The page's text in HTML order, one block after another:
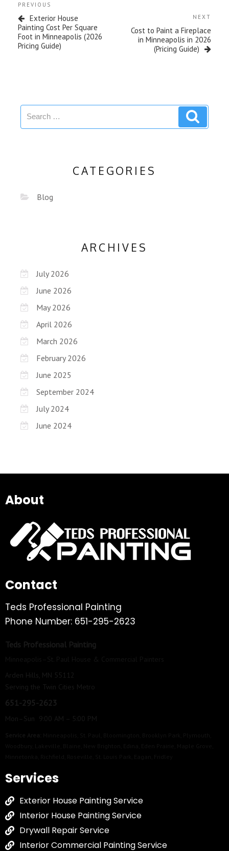
PREVIOUS
Exterior House
Painting Cost Per Square
Foot in Minneapolis (2026
Pricing Guide)
NEXT
Cost to Paint a Fireplace
in Minneapolis in 2026
(Pricing Guide)
CATEGORIES
Blog
ARCHIVES
July 2026
June 2026
May 2026
April 2026
March 2026
February 2026
June 2025
September 2024
July 2024
June 2024
About
Contact
Teds Professional Painting
Phone Number: 651-295-2623
Teds Professional Painting
Arden Hills, MN 55112
Serving the Twin Cities Metro
651-295-2623
Mon–Sun 9:00 AM – 5:00 PM
Services
Exterior House Painting Service
Interior House Painting Service
Drywall Repair Service
Interior Commercial Painting Service